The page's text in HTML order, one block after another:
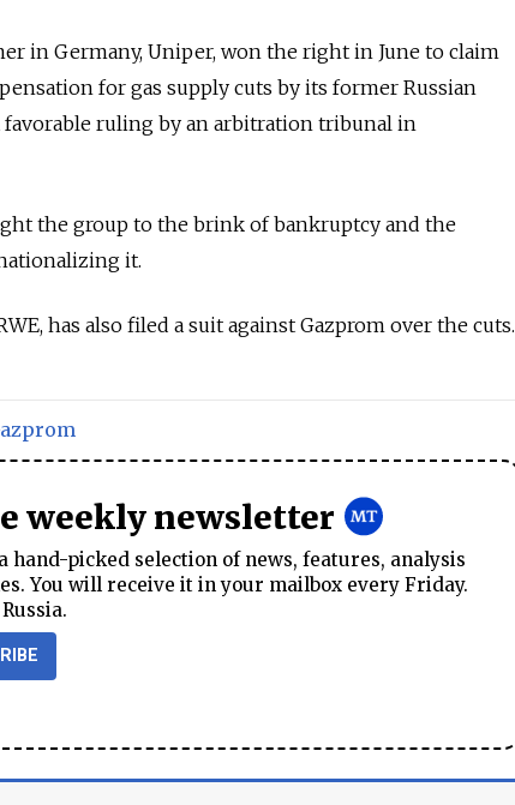
in Germany, Uniper, won the right in June to claim
for gas supply cuts by its former Russian
ruling by an arbitration tribunal in
the group to the brink of bankruptcy and the
it.
has also filed a suit against Gazprom over the cuts.
weekly newsletter
hand-picked selection of news, features, analysis
You will receive it in your mailbox every Friday.